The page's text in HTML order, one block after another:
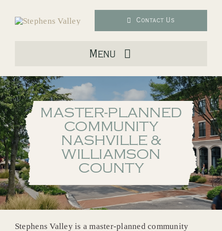
Menu
About Us
Live
Downtown
Lifestyle
Location
Contact Us
MASTER-PLANNED
COMMUNITY
NASHVILLE &
WILLIAMSON
COUNTY
Stephens Valley is a master-planned community